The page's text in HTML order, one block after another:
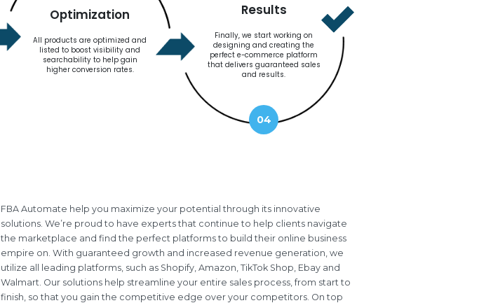
Optimization
All products are optimized and
listed to boost visibility and
searchability to help gain
higher conversion rates.
Results
Finally, we start working on
designing and creating the
perfect e-commerce platform
that delivers guaranteed sales
and results.
04
FBA Automate help you maximize your potential through its innovative
solutions. We’re proud to have experts that continue to help clients navigate
the marketplace and find the perfect platforms to build their online business
empire on. With guaranteed growth and increased revenue generation, we
utilize all leading platforms, such as Shopify, Amazon, TikTok Shop, Ebay and
Walmart. Our solutions help streamline your entire sales process, from start to
finish, so that you gain the competitive edge over your competitors. On top